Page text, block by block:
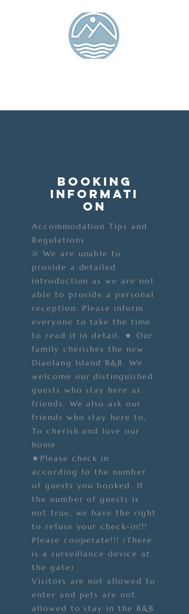
Booking
Informati
on
Accommodation Tips and
Regulations
※ We are unable to
provide a detailed
introduction as we are not
able to provide a personal
reception. Please inform
everyone to take the time
to read it in detail. ★ Our
family cherishes the new
Diaolang Island B&B. We
welcome our distinguished
guests who stay here as
friends. We also ask our
friends who stay here to,
To cherish and love our
home
★Please check in
according to the number
of guests you booked. If
the number of guests is
not true, we have the right
to refuse your check-in!!!
Please cooperate!!! (There
is a surveillance device at
the gate)
Visitors are not allowed to
enter and pets are not
allowed to stay in the B&B